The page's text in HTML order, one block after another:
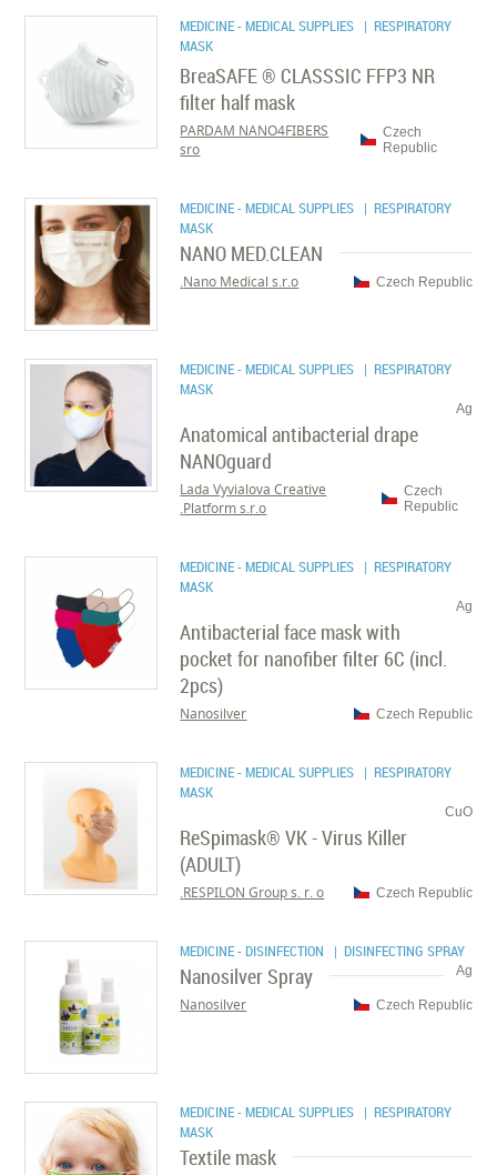
MEDICINE - MEDICAL SUPPLIES | RESPIRATORY
MASK
BreaSAFE ® CLASSSIC FFP3 NR
filter half mask
Czech
Republic
PARDAM NANO4FIBERS
sro
MEDICINE - MEDICAL SUPPLIES | RESPIRATORY
MASK
NANO MED.CLEAN
Czech Republic
Nano Medical s.r.o.
MEDICINE - MEDICAL SUPPLIES | RESPIRATORY
MASK
Ag
Anatomical antibacterial drape
NANOguard
Czech
Republic
Lada Vyvialova Creative
Platform s.r.o.
MEDICINE - MEDICAL SUPPLIES | RESPIRATORY
MASK
Ag
Antibacterial face mask with
pocket for nanofiber filter 6C (incl.
2pcs)
Czech Republic
Nanosilver
MEDICINE - MEDICAL SUPPLIES | RESPIRATORY
MASK
CuO
ReSpimask® VK - Virus Killer
(ADULT)
Czech Republic
RESPILON Group s. r. o.
MEDICINE - DISINFECTION | DISINFECTING SPRAY
Ag
Nanosilver Spray
Czech Republic
Nanosilver
MEDICINE - MEDICAL SUPPLIES | RESPIRATORY
MASK
Textile mask